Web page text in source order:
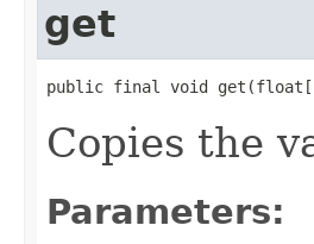
get
public final void
Copies the
Parameters: